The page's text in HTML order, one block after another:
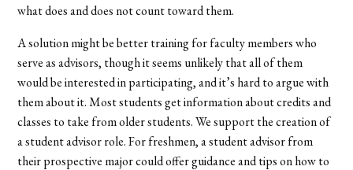
what does and does not count toward them.
A solution might be better training for faculty members who
serve as advisors, though it seems unlikely that all of them
would be interested in participating, and it’s hard to argue with
them about it. Most students get information about credits and
classes to take from older students. We support the creation of
a student advisor role. For freshmen, a student advisor from
their prospective major could offer guidance and tips on how to